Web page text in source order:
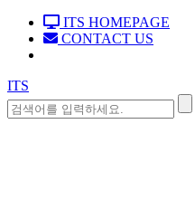
ITS HOMEPAGE
CONTACT US
ITS